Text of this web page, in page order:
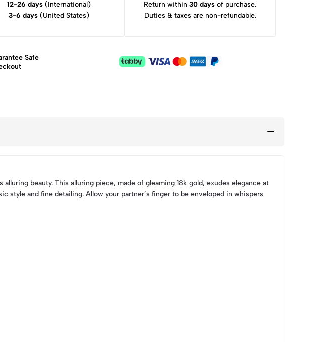
12-26 days(International)
3-6 days(United States)
Return within30 days of purchase.
Duties & taxes are non-refundable.
Safe
beauty. This alluring piece, made of gleaming 18k gold, exudes elegance at
style and fine detailing. Allow your partner’s finger to be enveloped in whispers